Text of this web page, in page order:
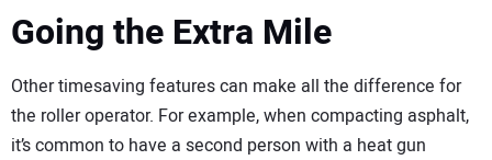
Going the Extra Mile
Other timesaving features can make all the difference for
the roller operator. For example, when compacting asphalt,
it’s common to have a second person with a heat gun